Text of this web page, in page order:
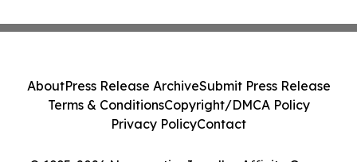
AboutPress Release ArchiveSubmit Press Release
Terms & ConditionsCopyright/DMCA Policy
Privacy PolicyContact